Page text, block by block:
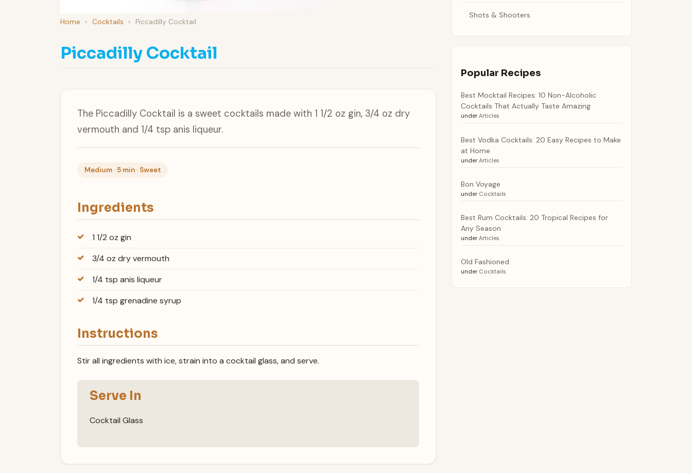
Home › Cocktails › Piccadilly Cocktail
Piccadilly Cocktail
The Piccadilly Cocktail is a sweet cocktails made with 1 1/2 oz gin, 3/4 oz dry
vermouth and 1/4 tsp anis liqueur.
Medium · 5 min · Sweet
Ingredients
1 1/2 oz gin
3/4 oz dry vermouth
1/4 tsp anis liqueur
1/4 tsp grenadine syrup
Instructions
Stir all ingredients with ice, strain into a cocktail glass, and serve.
Serve In
Cocktail Glass
Shots & Shooters
Popular Recipes
Best Mocktail Recipes: 10 Non-Alcoholic
Cocktails That Actually Taste Amazing
under Articles
Best Vodka Cocktails: 20 Easy Recipes to Make
at Home
under Articles
Bon Voyage
under Cocktails
Best Rum Cocktails: 20 Tropical Recipes for
Any Season
under Articles
Old Fashioned
under Cocktails